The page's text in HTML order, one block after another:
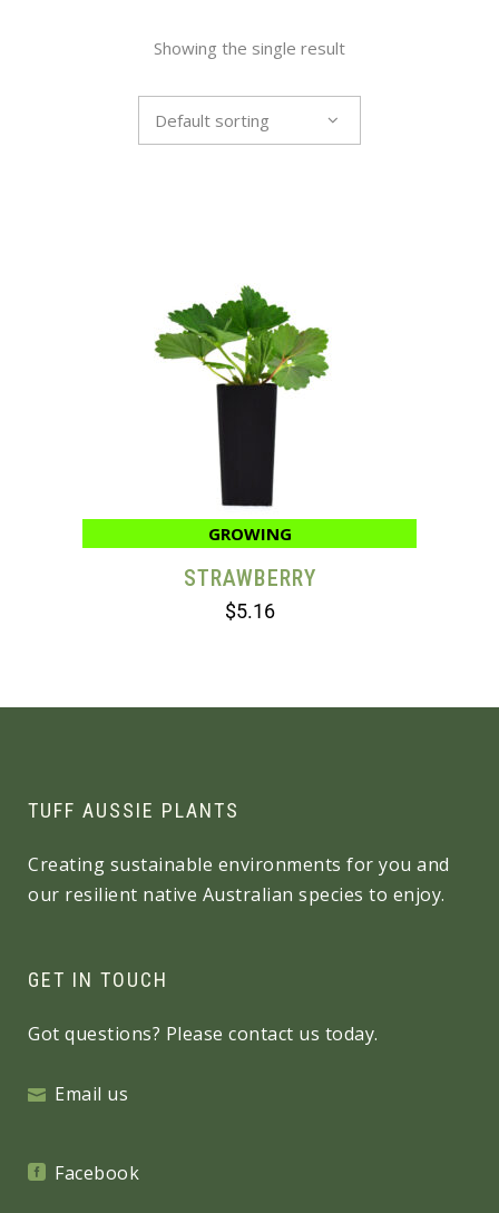
Showing the single result
Default sorting
GROWING
STRAWBERRY
$5.16
TUFF AUSSIE PLANTS
Creating sustainable environments for you and
our resilient native Australian species to enjoy.
GET IN TOUCH
Got questions? Please contact us today.
Email us
Facebook